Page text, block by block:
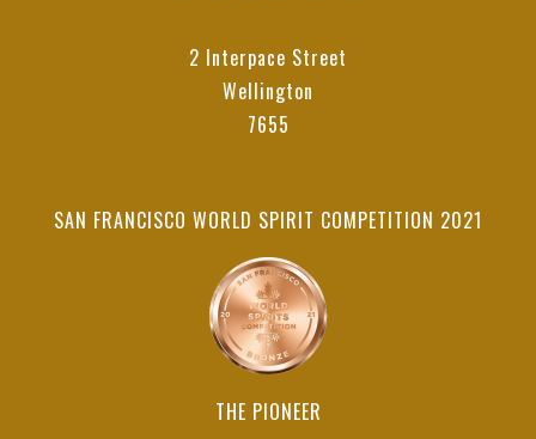
2 Interpace Street
Wellington
7655
SAN FRANCISCO WORLD SPIRIT COMPETITION 2021
THE PIONEER